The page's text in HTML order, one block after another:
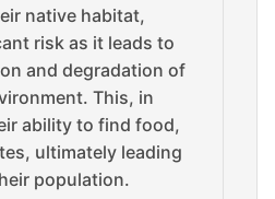
native habitat,
risk as it leads to
and degradation of
This, in
ability to find food,
ultimately leading
population.